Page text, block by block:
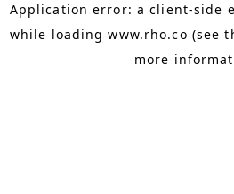
Application error: aclient-side
while loadingwww.rho.co (see
more